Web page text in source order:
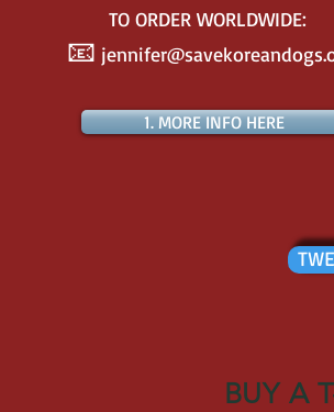
TO ORDER WORLDWIDE:
📧
1. MORE INFO HERE
BUY A